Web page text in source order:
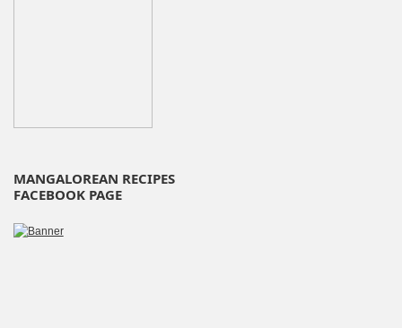
MANGALOREAN RECIPES
FACEBOOK PAGE